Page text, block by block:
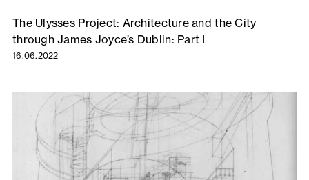
The Ulysses Project: Architecture and the City
through James Joyce’s Dublin: Part I
16.06.2022